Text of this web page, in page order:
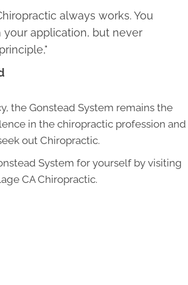
always works. You
your application, but never
the Gonstead System remains the
in the chiropractic profession and
out Chiropractic.
System for yourself by visiting
CA Chiropractic.